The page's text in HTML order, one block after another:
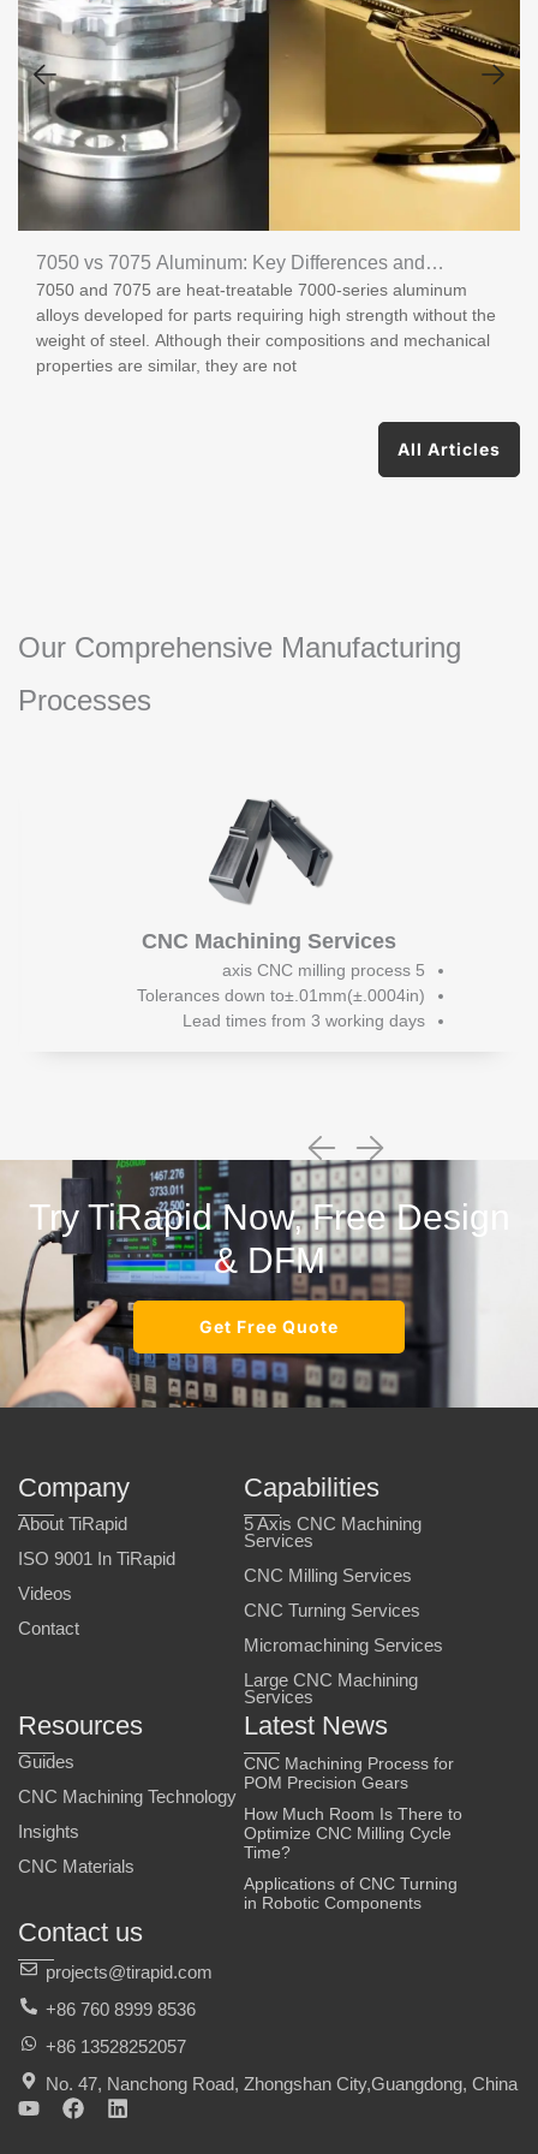
7050 vs 7075 Aluminum: Key Differences and
Applications
7050 and 7075 are heat-treatable 7000-series aluminum
alloys developed for parts requiring high strength without the
weight of steel. Although their compositions and mechanical
properties are similar, they are not
All Articles
Our Comprehensive Manufacturing
Processes
CNC Machining Services
5 axis CNC milling process
Tolerances down to±.01mm(±.0004in)
Lead times from 3 working days
Try TiRapid Now, Free Design
& DFM
Get Free Quote
Company
About TiRapid
ISO 9001 In TiRapid
Videos
Contact
Capabilities
5 Axis CNC Machining
Services
CNC Milling Services
CNC Turning Services
Micromachining Services
Large CNC Machining
Services
Resources
Guides
CNC Machining Technology
Insights
CNC Materials
Latest News
CNC Machining Process for
POM Precision Gears
How Much Room Is There to
Optimize CNC Milling Cycle
Time?
Applications of CNC Turning
in Robotic Components
Contact us
projects@tirapid.com
+86 760 8999 8536
+86 13528252057
No. 47, Nanchong Road, Zhongshan City,Guangdong, China
Y
F
L